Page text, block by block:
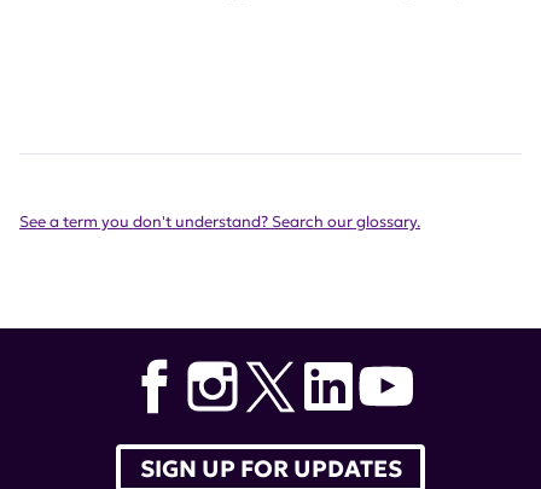
See a term you don't understand? Search our glossary.
SIGN UP FOR UPDATES